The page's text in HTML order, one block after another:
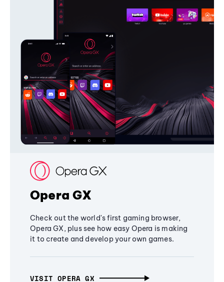
Opera GX
Check out the world's first gaming browser,
Opera GX, plus see how easy Opera is making
it to create and develop your own games.
VISIT OPERA GX